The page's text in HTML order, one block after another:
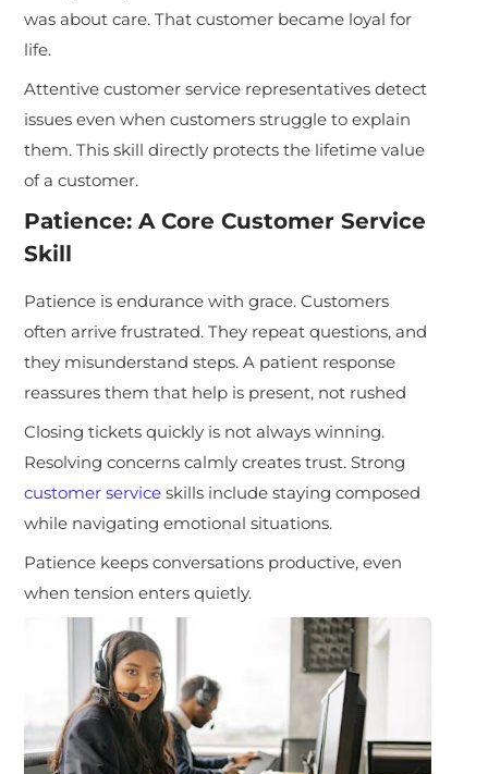
was about care. That customer became loyal for
life.
Attentive customer service representatives detect
issues even when customers struggle to explain
them. This skill directly protects the lifetime value
of a customer.
Patience: A Core Customer Service
Skill
Patience is endurance with grace. Customers
often arrive frustrated. They repeat questions, and
they misunderstand steps. A patient response
reassures them that help is present, not rushed
Closing tickets quickly is not always winning.
Resolving concerns calmly creates trust. Strong
customer service skills include staying composed
while navigating emotional situations.
Patience keeps conversations productive, even
when tension enters quietly.